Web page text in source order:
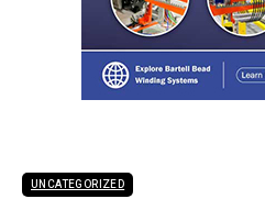
UNCATEGORIZED